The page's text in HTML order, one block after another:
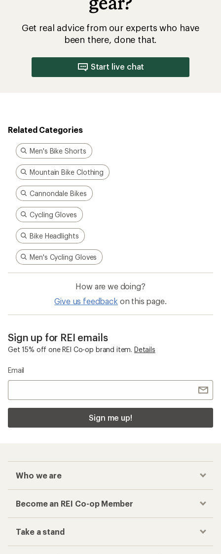
Get real advice from our experts who have
been there, done that.
Start live chat
Related Categories
Men's Bike Shorts
Mountain Bike Clothing
Cannondale Bikes
Cycling Gloves
Bike Headlights
Men's Cycling Gloves
How are we doing?
Give us feedback on this page.
Sign up for REI emails
Get 15% off one REI Co-op brand item. Details
Email
Sign me up!
Who we are
Become an REI Co-op Member
Take a stand